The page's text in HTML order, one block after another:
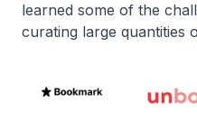
learned some of the
curating large quantities